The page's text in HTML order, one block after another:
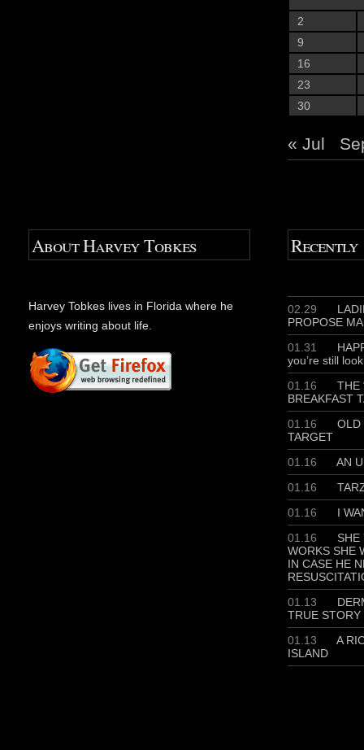
2
9
16
23
30
« Jul
About Harvey Tobkes
Harvey Tobkes lives in Florida where he
enjoys writing about life.
Recently
02.29
PROPOSE
01.31
you’re still
01.16
THE
BREAKFAST
01.16
OLD
TARGET
01.16
AN
01.16
01.16
I
01.16
SHE
WORKS SHE
IN CASE HE
01.13
TRUE STORY
01.13
A
ISLAND